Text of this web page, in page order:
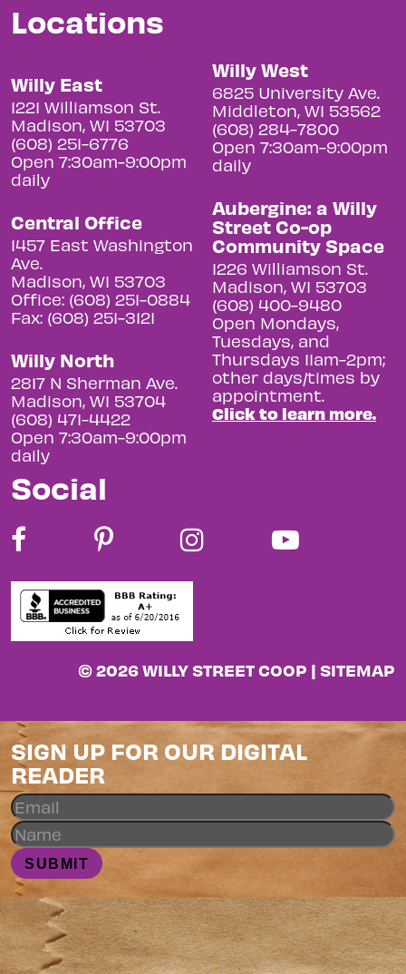
Locations
Willy East
1221 Williamson St.
Madison, WI 53703
(608) 251-6776
Open 7:30am-9:00pm
daily
Central Office
1457 East Washington
Ave.
Madison, WI 53703
Office: (608) 251-0884
Fax: (608) 251-3121
Willy North
2817 N Sherman Ave.
Madison, WI 53704
(608) 471-4422
Open 7:30am-9:00pm
daily
Willy West
6825 University Ave.
Middleton, WI 53562
(608) 284-7800
Open 7:30am-9:00pm
daily
Aubergine: a Willy
Street Co-op
Community Space
1226 Williamson St.
Madison, WI 53703
(608) 400-9480
Open Mondays,
Tuesdays, and
Thursdays 11am-2pm;
other days/times by
appointment.
Click to learn more.
Social
© 2026 WILLY STREET COOP | SITEMAP
SIGN UP FOR OUR DIGITAL
READER